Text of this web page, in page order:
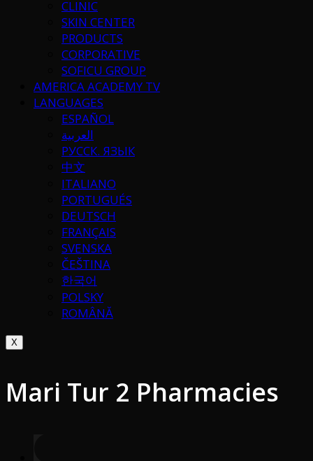
CLINIC
SKIN CENTER
PRODUCTS
CORPORATIVE
SOFICU GROUP
AMERICA ACADEMY TV
LANGUAGES
ESPAÑOL
العربية
РУССК. ЯЗЫК
中文
ITALIANO
PORTUGUÉS
DEUTSCH
FRANÇAIS
SVENSKA
ČEŠTINA
한국어
POLSKY
ROMÂNĂ
X
Mari Tur 2 Pharmacies